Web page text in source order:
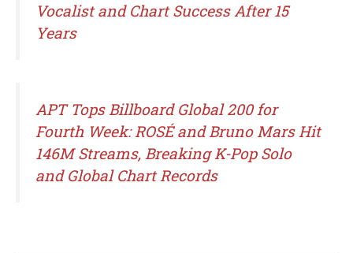
Vocalist and Chart Success After 15
Years
APT Tops Billboard Global 200 for
Fourth Week: ROSÉ and Bruno Mars Hit
146M Streams, Breaking K-Pop Solo
and Global Chart Records